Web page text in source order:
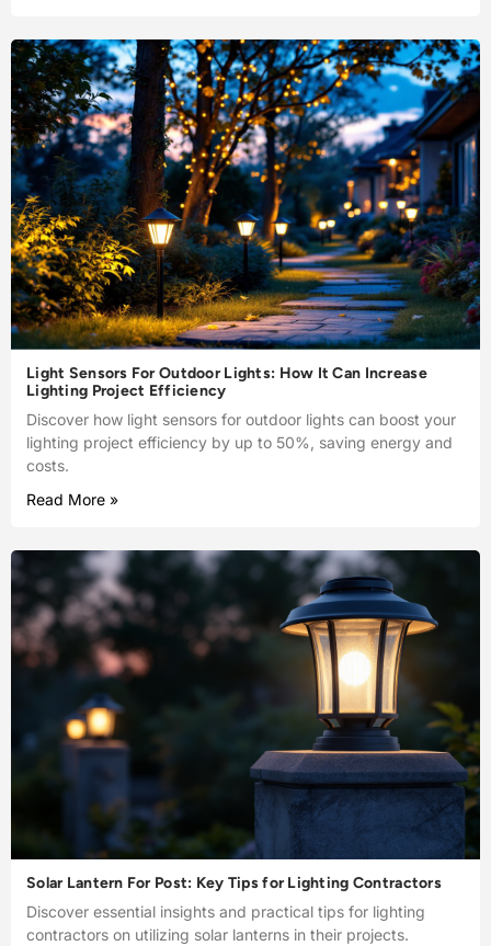
Light Sensors For Outdoor Lights: How It Can Increase
Lighting Project Efficiency
Discover how light sensors for outdoor lights can boost your
lighting project efficiency by up to 50%, saving energy and
costs.
Read More »
Solar Lantern For Post: Key Tips for Lighting Contractors
Discover essential insights and practical tips for lighting
contractors on utilizing solar lanterns in their projects.